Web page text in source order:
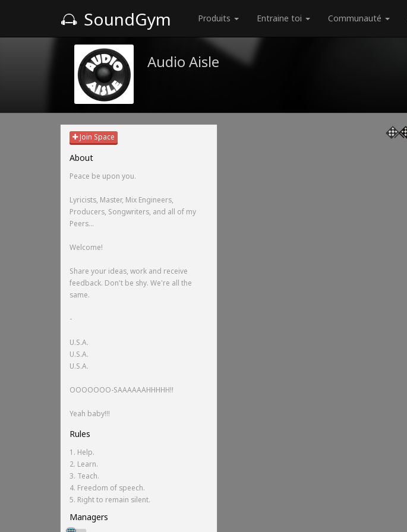
SoundGym Produits Entraine toi Communauté
Audio Aisle
Join Space
About
Peace be upon you.
Lyricists, Master, Mix Engineers,
Producers, Songwriters, and all of my
Peers...
Welcome!
Share your ideas, work and receive
feedback. Don't be shy. We're all the
same.
-
U.S.A.
U.S.A.
U.S.A.
OOOOOOO-SAAAAAAHHHHH!!
Yeah baby!!!
Rules
1. Help.
2. Learn.
3. Teach.
4. Freedom of speech.
5. Right to remain silent.
Managers